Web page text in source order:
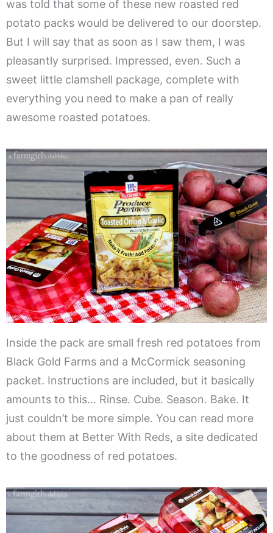
was told that some of these new roasted red
potato packs would be delivered to our doorstep.
But I will say that as soon as I saw them, I was
pleasantly surprised. Impressed, even. Such a
sweet little clamshell package, complete with
everything you need to make a pan of really
awesome roasted potatoes.
Inside the pack are small fresh red potatoes from
Black Gold Farms and a McCormick seasoning
packet. Instructions are included, but it basically
amounts to this… Rinse. Cube. Season. Bake. It
just couldn’t be more simple. You can read more
about them at Better With Reds, a site dedicated
to the goodness of red potatoes.